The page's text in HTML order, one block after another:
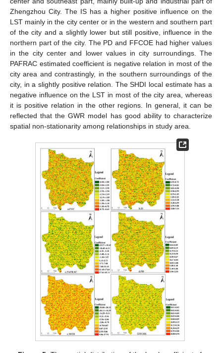
Zhengzhou City. The IS has a higher positive influence on the
LST mainly in the city center or in the western and southern part
of the city and a slightly lower but still positive, influence in the
northern part of the city. The PD and FFCOE had higher values
in the city center and lower values in city surroundings. The
PAFRAC estimated coefficient is negative relation in most of the
city area and contrastingly, in the southern surroundings of the
city, in a slightly positive relation. The SHDI local estimate has a
negative influence on the LST in most of the city area, whereas
it is positive relation in the other regions. In general, it can be
reflected that the GWR model has good ability to characterize
spatial non-stationarity among relationships in study area.